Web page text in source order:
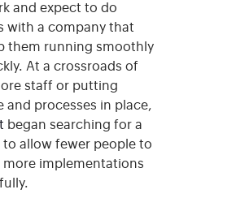
and expect to do
with a company that
them running smoothly
At a crossroads of
staff or putting
and processes in place,
began searching for a
allow fewer people to
more implementations